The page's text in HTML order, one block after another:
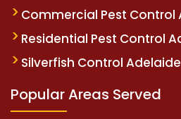
Commercial Pest Control
Residential Pest Control
Silverfish Control Adelaide
Popular Areas Served